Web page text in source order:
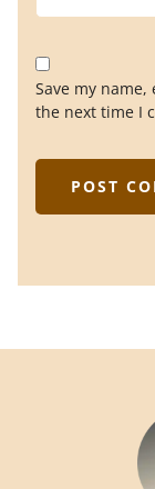
Save my
the next time I